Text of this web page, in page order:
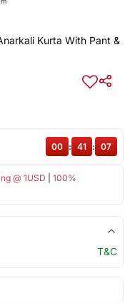
Kurta With Pant &
@ 1USD
100%
00 : 41 : 07
T&C